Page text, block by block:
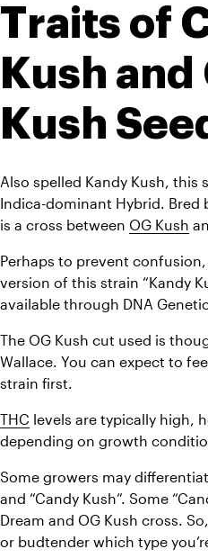
Traits of
Kush
Kush
Also spelled Kandy Kush, this
Indica-dominant Hybrid. Bred
is a cross between OG Kush
Perhaps to prevent
version of this strain “Kandy
available through DNA
The OG Kush cut used is
Wallace. You can expect to
strain first.
THC levels are typically high,
depending on growth
Some growers may
and “Candy Kush”. Some
Dream and OG Kush cross.
or budtender which type